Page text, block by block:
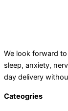
We look forward
sleep, anxiety,
day delivery
Cateogries